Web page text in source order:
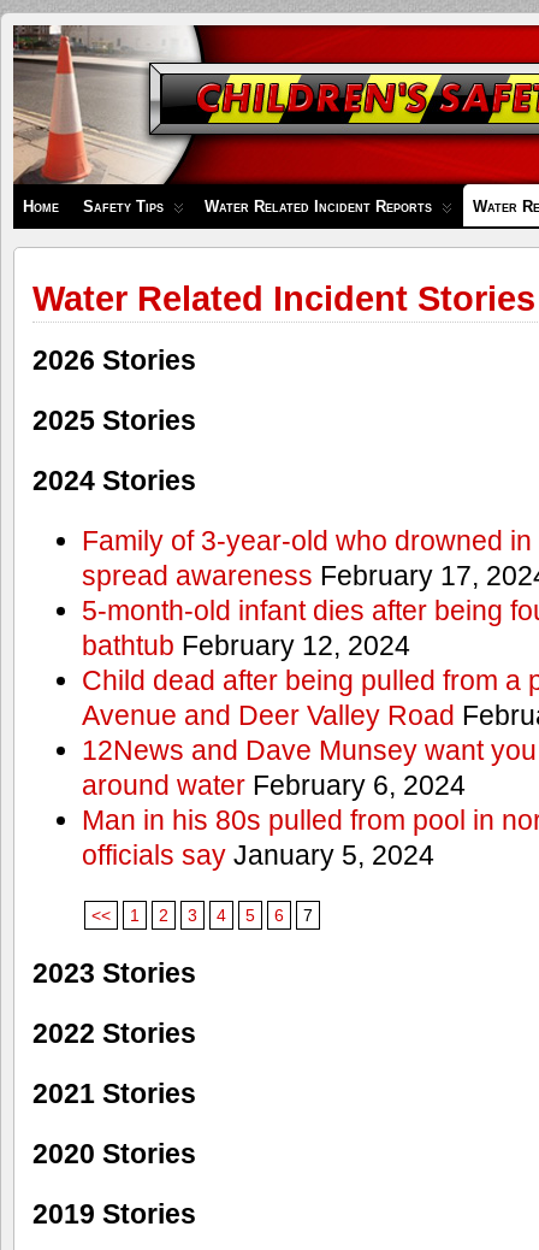
Children's
Safety
Zone
Home Safety Tips Water Related Incident Reports Water
Water Related Incident Stories
2026 Stories
2025 Stories
2024 Stories
Family of 3-year-old who drowned
spread awareness February 17,
5-month-old infant dies after being
bathtub February 12, 2024
Child dead after being pulled from a
Avenue and Deer Valley Road
12News and Dave Munsey want
around waterFebruary 6, 2024
Man in his 80s pulled from pool in
officials sayJanuary 5, 2024
<< 1 2 3 4 5 6 7
2023 Stories
2022 Stories
2021 Stories
2020 Stories
2019 Stories